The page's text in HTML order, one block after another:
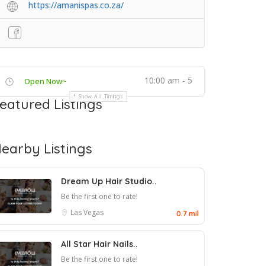
https://amanispas.co.za/
Open Now~ 10:00 am - 5
Show All Timings
Listings
Listings
Dream Up Hair Studio..
Be the first one to rate!
Las Vegas
0.7 mil
All Star Hair Nails..
Be the first one to rate!